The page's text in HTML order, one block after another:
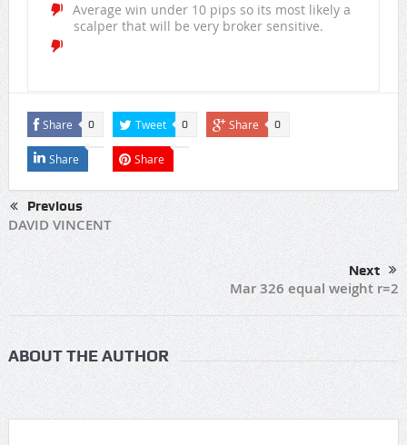
Average win under 10 pips so its most likely a
scalper that will be very broker sensitive.
Share 0 Tweet 0 Share 0
Share Share
Previous
DAVID VINCENT
Next
Mar 326 equal weight r=2
ABOUT THE AUTHOR